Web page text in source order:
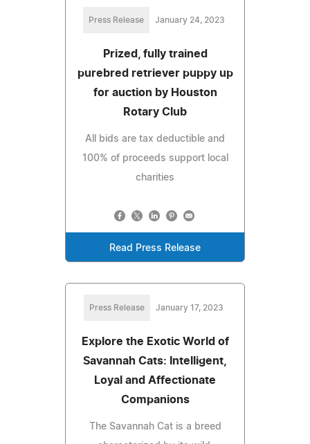
Press Release January 24, 2023
Prized, fully trained
purebred retriever puppy up
for auction by Houston
Rotary Club
All bids are tax deductible and
100% of proceeds support local
charities
Read Press Release
Press Release January 17, 2023
Explore the Exotic World of
Savannah Cats: Intelligent,
Loyal and Affectionate
Companions
The Savannah Cat is a breed